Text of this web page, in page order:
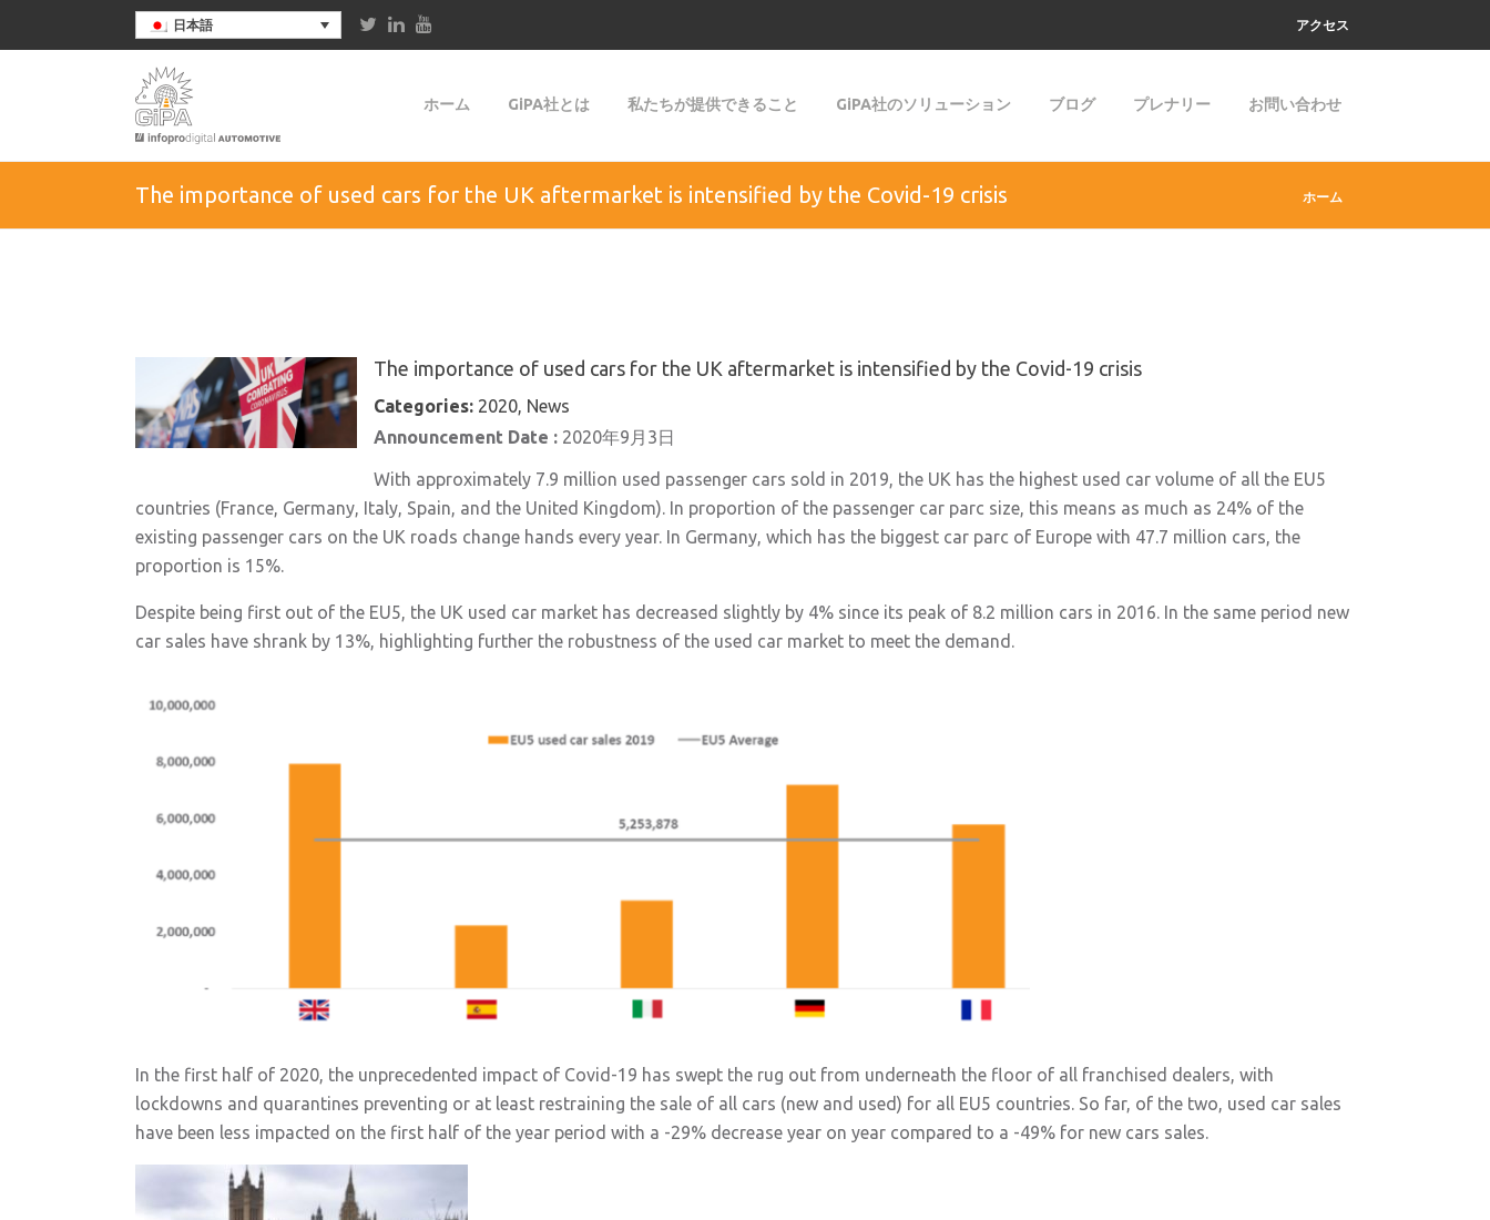
日本語 アクセス
ホーム GiPA社とは 私たちが提供できること GiPA社のソリューション ブログ プレナリー お問い合わせ
The importance of used cars for the UK aftermarket is intensified by the Covid-19 crisis ホーム
The importance of used cars for the UK aftermarket is intensified by the Covid-19 crisis
Categories: 2020, News
Announcement Date : 2020年9月3日
With approximately 7.9 million used passenger cars sold in 2019, the UK has the highest used car volume of all the EU5
countries (France, Germany, Italy, Spain, and the United Kingdom). In proportion of the passenger car parc size, this means as much as 24% of the
existing passenger cars on the UK roads change hands every year. In Germany, which has the biggest car parc of Europe with 47.7 million cars, the
proportion is 15%.
Despite being first out of the EU5, the UK used car market has decreased slightly by 4% since its peak of 8.2 million cars in 2016. In the same period new
car sales have shrank by 13%, highlighting further the robustness of the used car market to meet the demand.
In the first half of 2020, the unprecedented impact of Covid-19 has swept the rug out from underneath the floor of all franchised dealers, with
lockdowns and quarantines preventing or at least restraining the sale of all cars (new and used) for all EU5 countries. So far, of the two, used car sales
have been less impacted on the first half of the year period with a -29% decrease year on year compared to a -49% for new cars sales.